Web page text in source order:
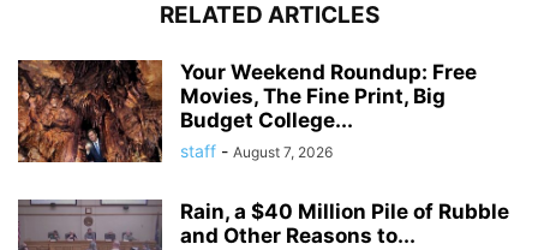
RELATED ARTICLES
Your Weekend Roundup: Free
Movies, The Fine Print, Big
Budget College...
staff - August 7, 2026
Rain, a $40 Million Pile of Rubble
and Other Reasons to...